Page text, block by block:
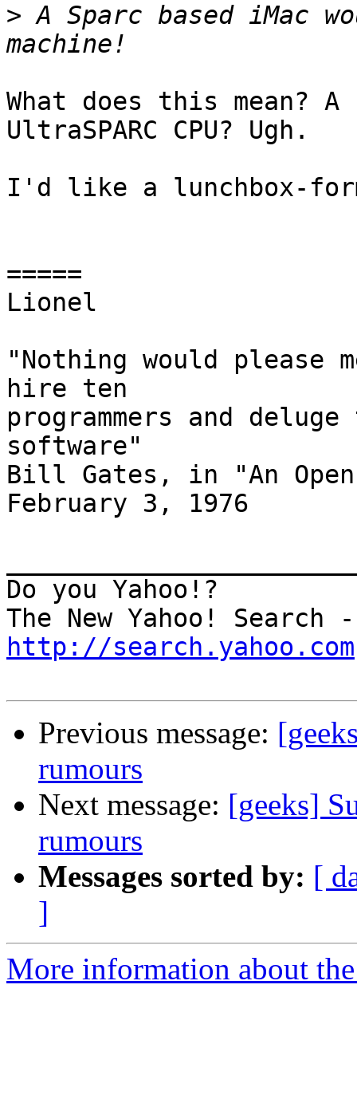
> A Sparc based iMac
What does this mean?
UltraSPARC CPU? Ugh.
I'd like a lunchbox-
=====
Lionel
"Nothing would please
hire ten
programmers and
software"
Bill Gates, in "An
February 3, 1976
Do you Yahoo!?
http://search.yahoo.com
Previous message:
rumours
Next message: [geeks]
rumours
Messages sorted by: [
]
More information about